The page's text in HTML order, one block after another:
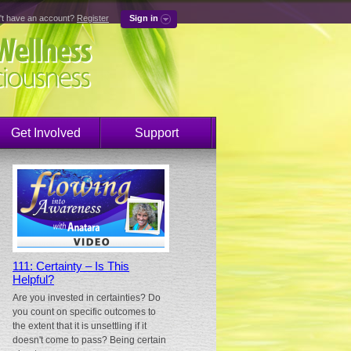
have an account? Register Sign in
Get Involved Support
111: Certainty – Is This
Helpful?
Are you invested in certainties? Do
you count on specific outcomes to
the extent that it is unsettling if it
doesn't come to pass? Being certain